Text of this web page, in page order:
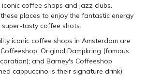
coffee shops and jazz clubs.
places to enjoy the fantastic energy
tasty coffee shots.
iconic coffee shops in Amsterdam are
Original Dampkring (famous
and Barney's Coffeeshop
cappuccino is their signature drink).